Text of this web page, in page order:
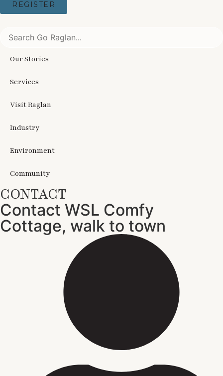
REGISTER
Our Stories
Services
Visit Raglan
Industry
Environment
Community
CONTACT
Contact WSL Comfy
Cottage, walk to town